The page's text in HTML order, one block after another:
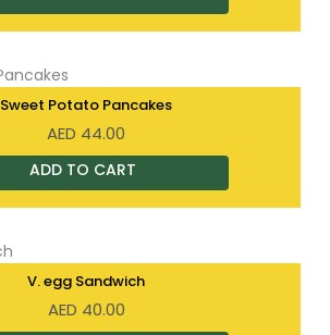
Sweet Potato Pancakes
AED 44.00
V. egg Sandwich
AED 40.00